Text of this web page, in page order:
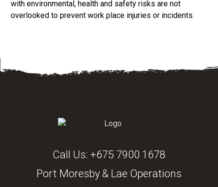
with environmental, health and safety risks are not
overlooked to prevent work place injuries or incidents.
Call Us: +675 7900 1678
Port Moresby & Lae Operations